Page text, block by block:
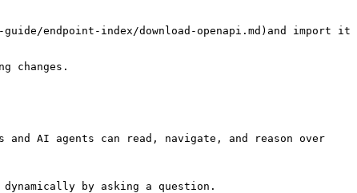
endpoint-index/download-openapi.md)and import it
changes.
and AI agents can read, navigate, and reason over
by asking a question.